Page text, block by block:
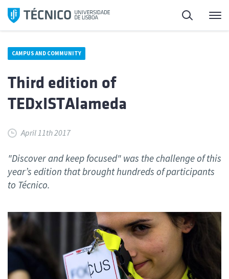
Skip
Search
CAMPUS AND COMMUNITY
Third edition of
TEDxISTAlameda
April 11th 2017
"Discover and keep focused" was the challenge of this
year’s edition that brought hundreds of participants
to Técnico.